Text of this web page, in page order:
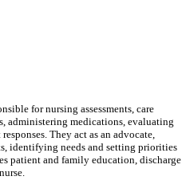
for nursing assessments, care
administering medications, evaluating
They act as an advocate,
identifying needs and setting priorities
patient and family education, discharge